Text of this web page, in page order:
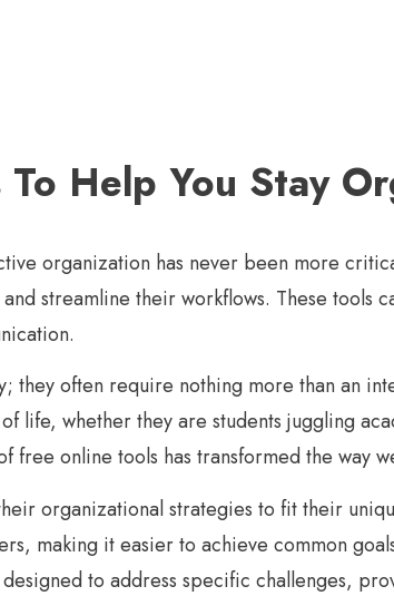
To Help You Stay
organization has never been more
streamline their workflows. These
they often require nothing more than an
life, whether they are students juggling
online tools has transformed the way
organizational strategies to fit their
making it easier to achieve common
to address specific challenges,